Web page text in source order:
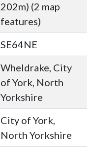
202m) (2 map
features)
SE64NE
Wheldrake, City
of York, North
Yorkshire
City of York,
North Yorkshire